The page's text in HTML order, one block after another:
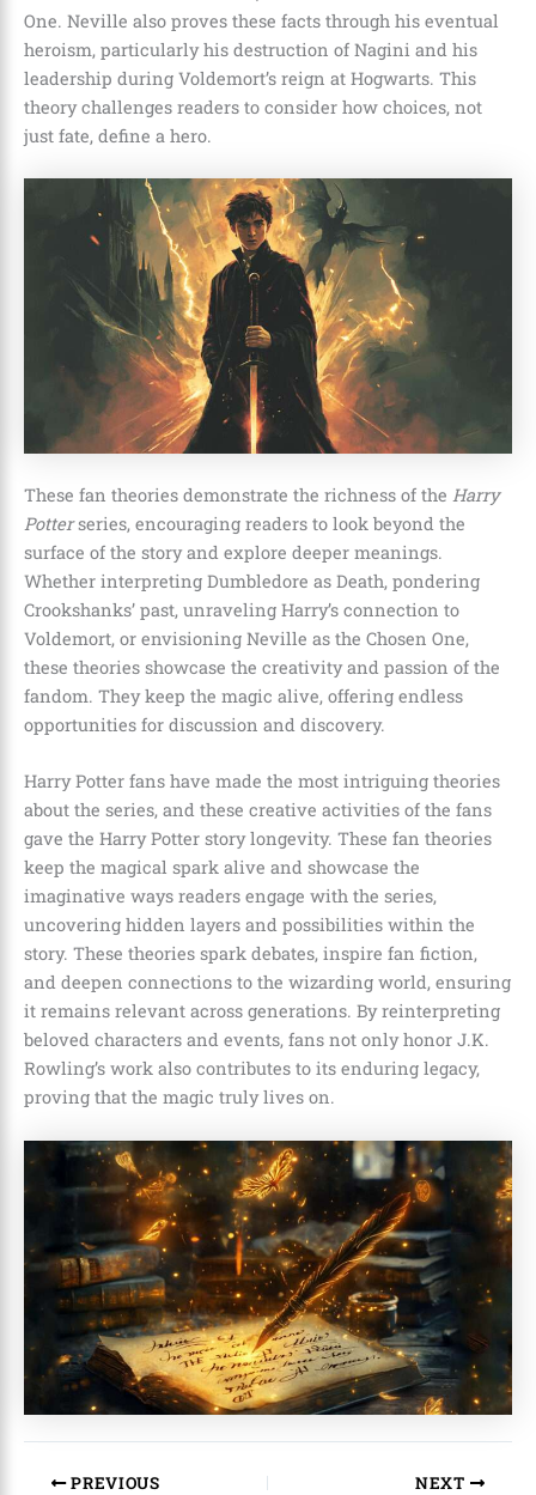
One. Neville also proves these facts through his eventual
heroism, particularly his destruction of Nagini and his
leadership during Voldemort’s reign at Hogwarts. This
theory challenges readers to consider how choices, not
just fate, define a hero.
These fan theories demonstrate the richness of the Harry
Potterseries, encouraging readers to look beyond the
surface of the story and explore deeper meanings.
Whether interpreting Dumbledore as Death, pondering
Crookshanks’ past, unraveling Harry’s connection to
Voldemort, or envisioning Neville as the Chosen One,
these theories showcase the creativity and passion of the
fandom. They keep the magic alive, offering endless
opportunities for discussion and discovery.
Harry Potter fans have made the most intriguing theories
about the series, and these creative activities of the fans
gave the Harry Potter story longevity. These fan theories
keep the magical spark alive and showcase the
imaginative ways readers engage with the series,
uncovering hidden layers and possibilities within the
story. These theories spark debates, inspire fan fiction,
and deepen connections to the wizarding world, ensuring
it remains relevant across generations. By reinterpreting
beloved characters and events, fans not only honor J.K.
Rowling’s work also contributes to its enduring legacy,
proving that the magic truly lives on.
PREVIOUS NEXT